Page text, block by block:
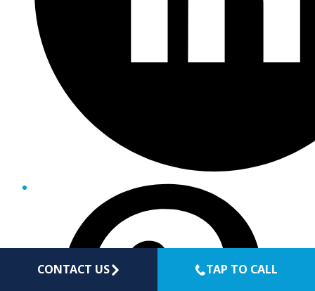
CONTACT US TAP TO CALL